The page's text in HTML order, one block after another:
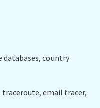
databases, country
traceroute, email tracer,